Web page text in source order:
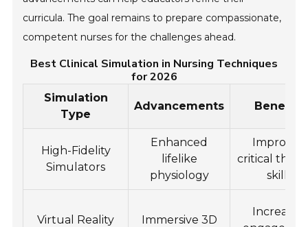
curricula. The goal remains to prepare compassionate,
competent nurses for the challenges ahead.
Best Clinical Simulation in Nursing Techniques
for 2026
Simulation
Type
Advancements Benefits
High-Fidelity
Simulators
Enhanced
lifelike
physiology
Improved
critical
skills
Virtual Reality
Immersive 3D
Increased